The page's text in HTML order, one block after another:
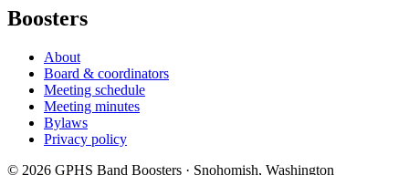
Boosters
About
Board & coordinators
Meeting schedule
Meeting minutes
Bylaws
Privacy policy
© 2026 GPHS Band Boosters · Snohomish, Washington